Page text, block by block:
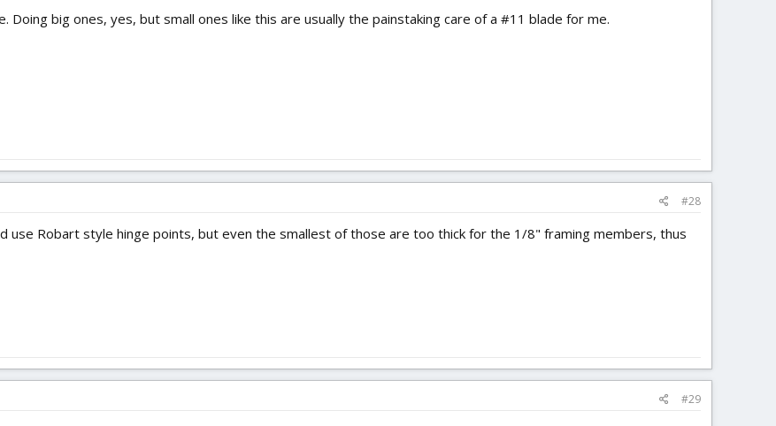
Doing big ones, yes, but small ones like this are usually the painstaking care of a #11 blade for me.
#28
use Robart style hinge points, but even the smallest of those are too thick for the 1/8" framing members, thus
#29